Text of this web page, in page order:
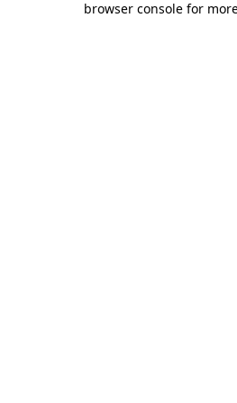
browser console for